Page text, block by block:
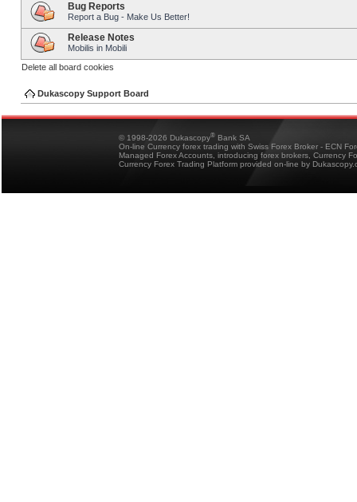
Bug Reports
Report a Bug - Make Us Better!
Release Notes
Mobilis in Mobili
Delete all board cookies
Dukascopy Support Board
© 1998-2026 Dukascopy® Bank SA
On-line Currency forex trading with Swiss Forex Broker - ECN
Managed Forex Accounts, introducing forex brokers, Currency
Currency Forex Trading Platform provided on-line by